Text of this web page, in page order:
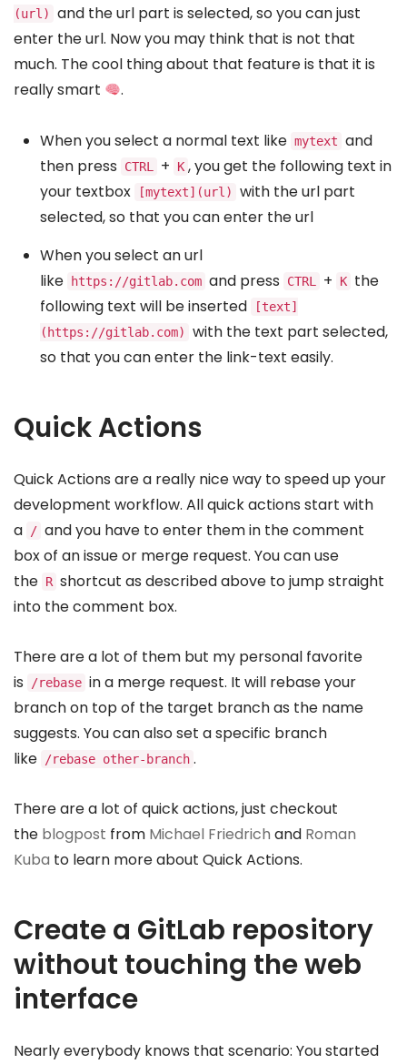
(url)
and the url part is selected, so you can just
enter the url. Now you may think that is not that
much. The cool thing about that feature is that it is
really smart
.
When you select a normal text like mytext and
then press
CTRL + K , you get the following text in
your textbox
[mytext](url)
with the url part
selected, so that you can enter the url
When you select an url
like https://gitlab.com and press CTRL + K the
following text will be inserted
[text]
(https://gitlab.com)
with the text part selected,
so that you can enter the link-text easily.
Quick Actions
Quick Actions are a really nice way to speed up your
development workflow. All quick actions start with
a
/ and you have to enter them in the comment
box of an issue or merge request. You can use
the R shortcut as described above to jump straight
into the comment box.
There are a lot of them but my personal favorite
is
/rebase in a merge request. It will rebase your
branch on top of the target branch as the name
suggests. You can also set a specific branch
like
/rebase other-branch .
There are a lot of quick actions, just checkout
the blogpost from Michael Friedrich and Roman
Kuba to learn more about Quick Actions.
Create a GitLab repository
without touching the web
interface
Nearly everybody knows that scenario: You started